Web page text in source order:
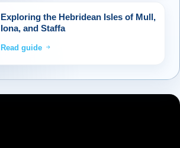
Exploring the Hebridean Isles of Mull,
Iona, and Staffa
Read guide